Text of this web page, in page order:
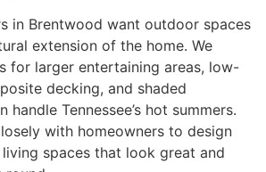
in Brentwood want outdoor spaces
extension of the home. We
for larger entertaining areas, low-
decking, and shaded
handle Tennessee’s hot summers.
with homeowners to design
spaces that look great and